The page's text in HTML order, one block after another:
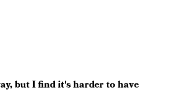
but I find it's harder to have